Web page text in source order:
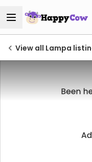
View all Lampa